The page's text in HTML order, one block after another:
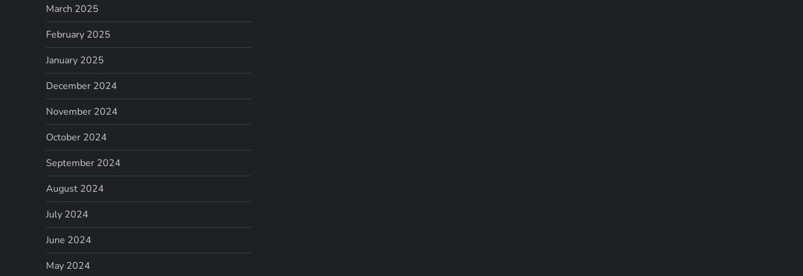
March 2025
February 2025
January 2025
December 2024
November 2024
October 2024
September 2024
August 2024
July 2024
June 2024
May 2024